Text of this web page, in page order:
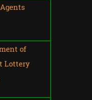
of
Lottery